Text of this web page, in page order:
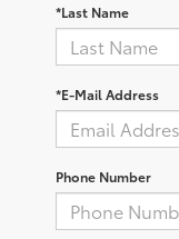
*Last Name
*E-Mail Address
Phone Number